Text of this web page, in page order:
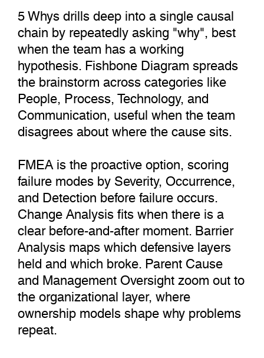
5 Whys drills deep into a single causal
chain by repeatedly asking "why", best
when the team has a working
hypothesis. Fishbone Diagram spreads
the brainstorm across categories like
People, Process, Technology, and
Communication, useful when the team
disagrees about where the cause sits.
FMEA is the proactive option, scoring
failure modes by Severity, Occurrence,
and Detection before failure occurs.
Change Analysis fits when there is a
clear before-and-after moment. Barrier
Analysis maps which defensive layers
held and which broke. Parent Cause
and Management Oversight zoom out to
the organizational layer, where
ownership models shape why problems
repeat.